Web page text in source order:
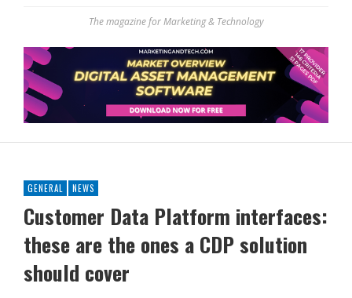
The magazine for Marketing & Technology
GENERAL NEWS
Customer Data Platform interfaces:
these are the ones a CDP solution
should cover